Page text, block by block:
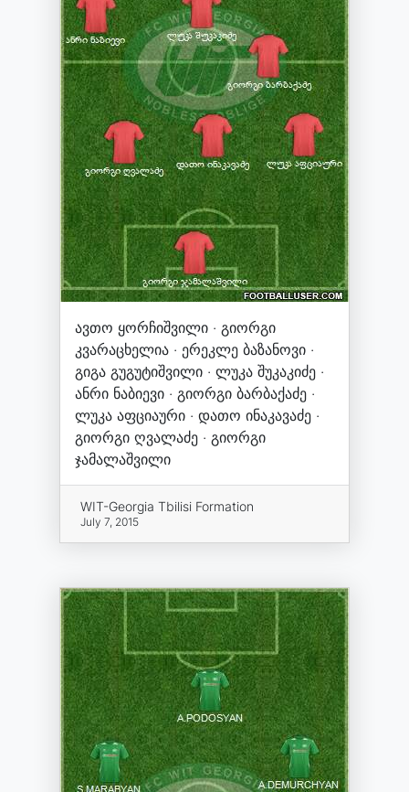
ავთო ყორჩიშვილი · გიორგი
კვარაცხელია · ერეკლე ბაზანოვი ·
გიგა გუგუტიშვილი · ლუკა შუკაკიძე ·
ანრი ნაბიევი · გიორგი ბარბაქაძე ·
ლუკა აფციაური · დათო ინაკავაძე ·
გიორგი ღვალაძე · გიორგი
ჯამალაშვილი
WIT-Georgia Tbilisi Formation
July 7, 2015